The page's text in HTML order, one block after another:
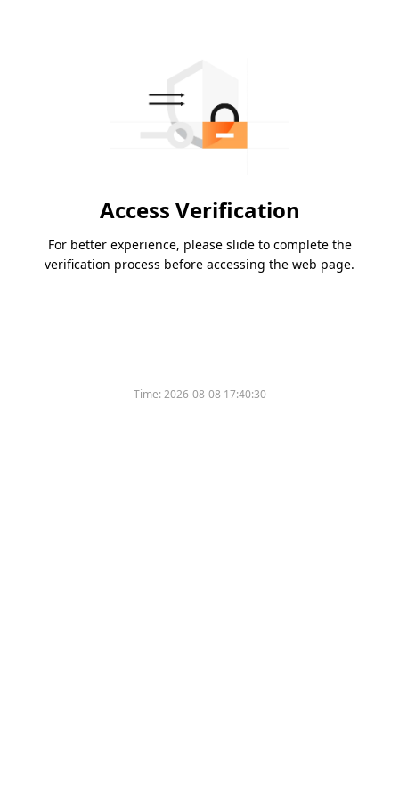
Access Verification
For better experience, please slide to complete the
verification process before accessing the web page.
Time:2026-08-08 17:40:30